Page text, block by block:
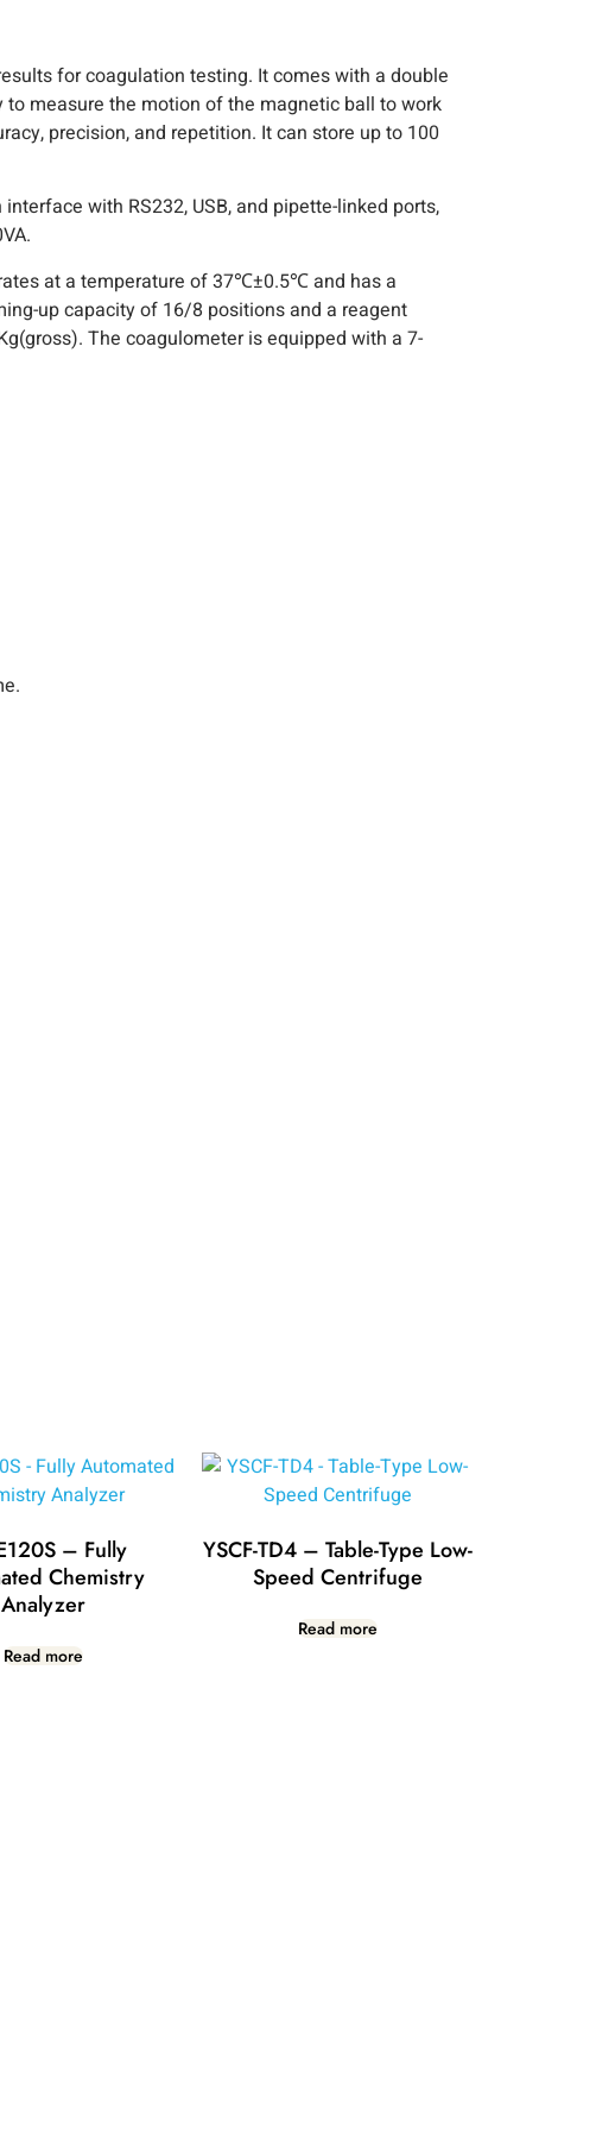
for coagulation testing. It comes with a double
measure the motion of the magnetic ball to work
precision, and repetition. It can store up to 100
with RS232, USB, and pipette-linked ports,
at a temperature of 37℃±0.5℃ and has a
up capacity of 16/8 positions and a reagent
The coagulometer is equipped with a 7-
– Fully
Chemistry
Analyzer
Read more
YSCF-TD4 – Table-Type Low-
Speed Centrifuge
Read more